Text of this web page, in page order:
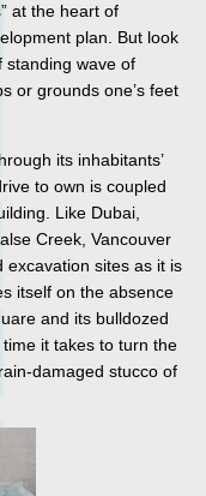
at the heart of
plan. But look
standing wave of
or grounds one’s feet
its inhabitants’
to own is coupled
Like Dubai,
Creek, Vancouver
excavation sites as it is
itself on the absence
and its bulldozed
it takes to turn the
damaged stucco of